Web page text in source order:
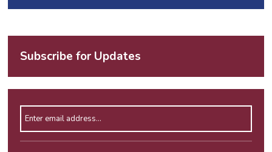
Subscribe for Updates